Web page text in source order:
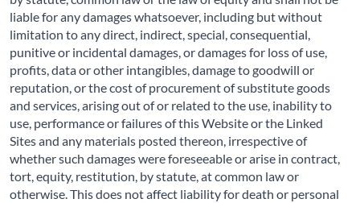
liable for any damages whatsoever, including but without
limitation to any direct, indirect, special, consequential,
punitive or incidental damages, or damages for loss of use,
profits, data or other intangibles, damage to goodwill or
reputation, or the cost of procurement of substitute goods
and services, arising out of or related to the use, inability to
use, performance or failures of this Website or the Linked
Sites and any materials posted thereon, irrespective of
whether such damages were foreseeable or arise in contract,
tort, equity, restitution, by statute, at common law or
otherwise. This does not affect liability for death or personal